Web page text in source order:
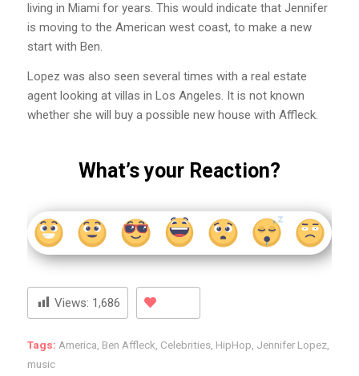
living in Miami for years. This would indicate that Jennifer
is moving to the American west coast, to make a new
start with Ben.
Lopez was also seen several times with a real estate
agent looking at villas in Los Angeles. It is not known
whether she will buy a possible new house with Affleck.
What’s your Reaction?
Views: 1,686
Tags: America Ben Affleck Celebrities, HipHop Jennifer Lopez,
music